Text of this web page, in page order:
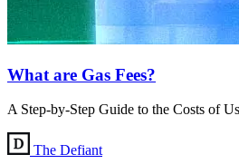
What are Gas Fees?
A Step-by-Step Guide to the Costs of
The Defiant